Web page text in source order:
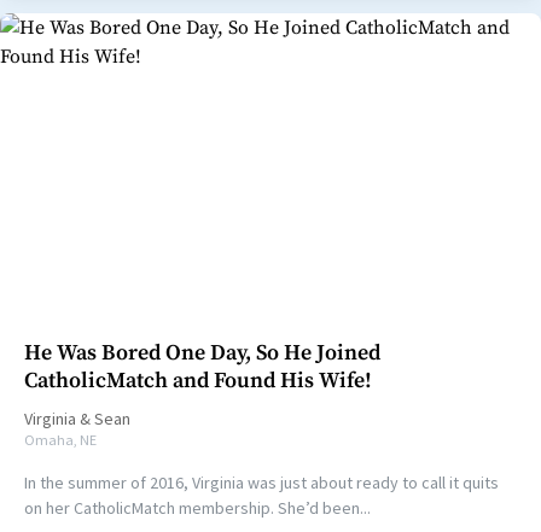
He Was Bored One Day, So He Joined
CatholicMatch and Found His Wife!
Virginia &Sean
Omaha, NE
In the summer of 2016, Virginia was just about ready to call it quits
on her CatholicMatch membership. She’d been...